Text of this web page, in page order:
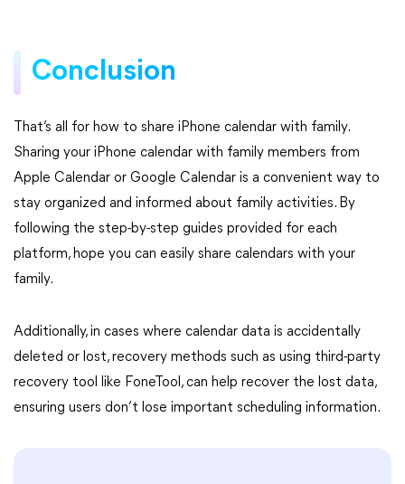
Conclusion
That’s all for how to share iPhone calendar with family.
Sharing your iPhone calendar with family members from
Apple Calendar or Google Calendar is a convenient way to
stay organized and informed about family activities. By
following the step-by-step guides provided for each
platform, hope you can easily share calendars with your
family.
Additionally, in cases where calendar data is accidentally
deleted or lost, recovery methods such as using third-party
recovery tool like FoneTool, can help recover the lost data,
ensuring users don’t lose important scheduling information.